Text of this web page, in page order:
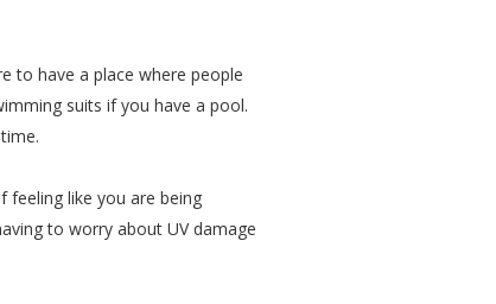
to have a place where people
suits if you have a pool.
feeling like you are being
to worry about UV damage